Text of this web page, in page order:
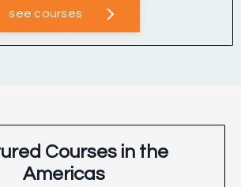
see courses
Courses in the
Americas